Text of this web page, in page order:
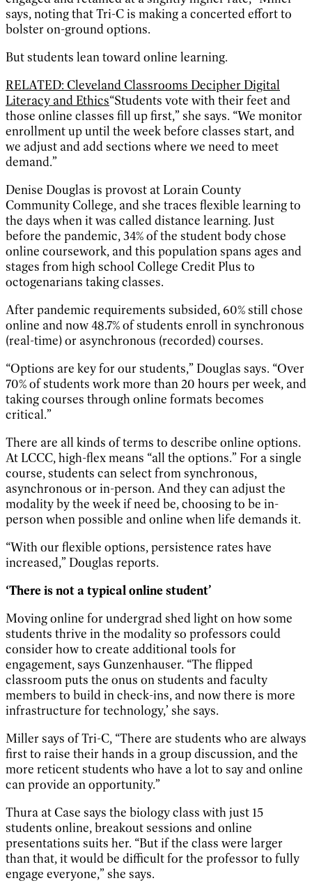
says, noting that Tri-C is making a concerted effort to
bolster on-ground options.
But students lean toward online learning.
RELATED: Cleveland Classrooms Decipher Digital
Literacy and Ethics“Students vote with their feet and
those online classes fill up first,” she says. “We monitor
enrollment up until the week before classes start, and
we adjust and add sections where we need to meet
demand.”
Denise Douglas is provost at Lorain County
Community College, and she traces flexible learning to
the days when it was called distance learning. Just
before the pandemic, 34% of the student body chose
online coursework, and this population spans ages and
stages from high school College Credit Plus to
octogenarians taking classes.
After pandemic requirements subsided, 60% still chose
online and now 48.7% of students enroll in synchronous
(real-time) or asynchronous (recorded) courses.
“Options are key for our students,” Douglas says. “Over
70% of students work more than 20 hours per week, and
taking courses through online formats becomes
critical.”
There are all kinds of terms to describe online options.
At LCCC, high-flex means “all the options.” For a single
course, students can select from synchronous,
asynchronous or in-person. And they can adjust the
modality by the week if need be, choosing to be in-
person when possible and online when life demands it.
“With our flexible options, persistence rates have
increased,” Douglas reports.
‘There is not a typical online student’
Moving online for undergrad shed light on how some
students thrive in the modality so professors could
consider how to create additional tools for
engagement, says Gunzenhauser. “The flipped
classroom puts the onus on students and faculty
members to build in check-ins, and now there is more
infrastructure for technology,’ she says.
Miller says of Tri-C, “There are students who are always
first to raise their hands in a group discussion, and the
more reticent students who have a lot to say and online
can provide an opportunity.”
Thura at Case says the biology class with just 15
students online, breakout sessions and online
presentations suits her. “But if the class were larger
than that, it would be difficult for the professor to fully
engage everyone,” she says.